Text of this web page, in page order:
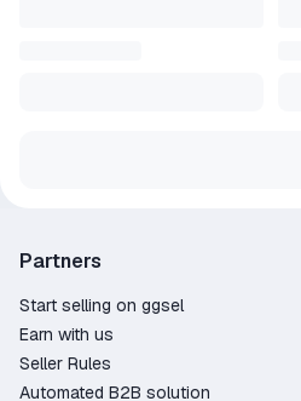
Partners
Start selling on ggsel
Earn with us
Seller Rules
Automated B2B solution